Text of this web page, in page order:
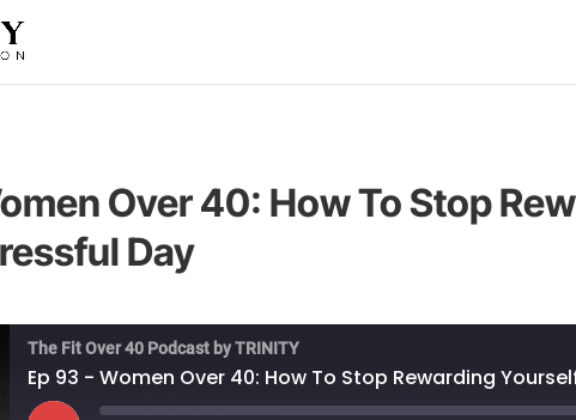
Over 40: How To Stop
Day
The Fit Over 40 Podcast by TRINITY
Ep 93 - Women Over 40: How To Stop Rewarding